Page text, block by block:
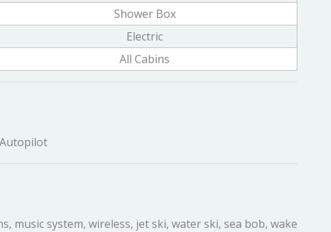
Shower Box
Electric
All Cabins
Autopilot
music system, wireless, jet ski, water ski, sea bob, wake